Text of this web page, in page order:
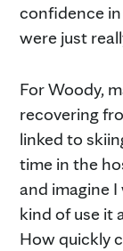
confidence
were just
For Woody,
recovering
linked to
time in the
and imagine I
kind of use it
How quickly